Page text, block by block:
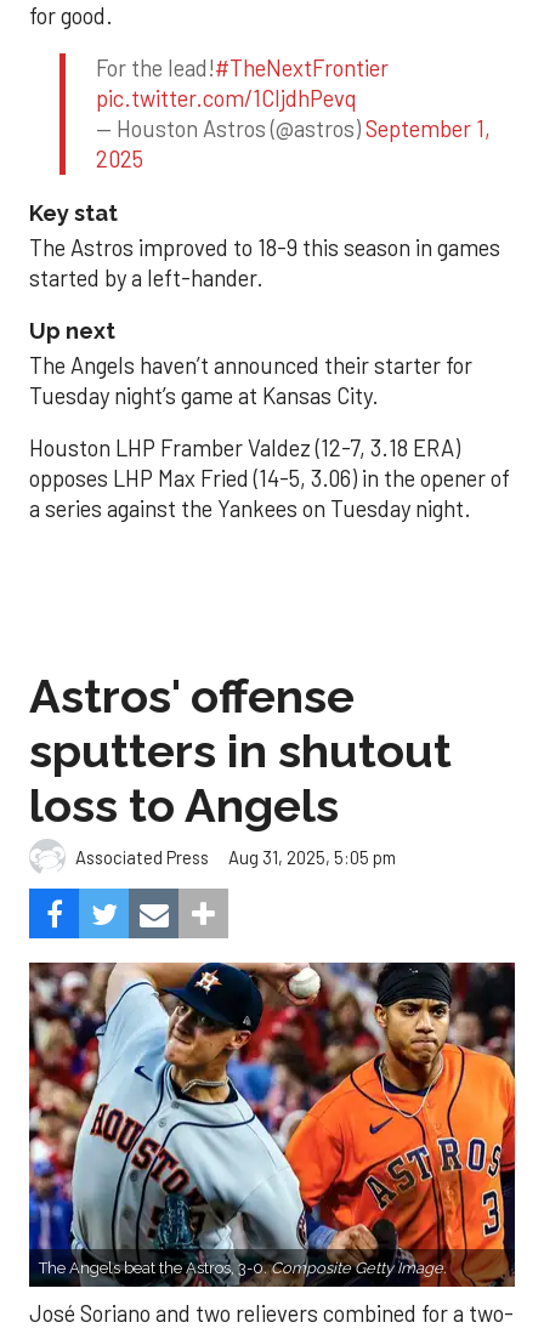
for good.
For the lead!#TheNextFrontier
pic.twitter.com/1CIjdhPevq
— Houston Astros (@astros)September 1,
2025
Key stat
The Astros improved to 18-9 this season in games
started by a left-hander.
Up next
The Angels haven’t announced their starter for
Tuesday night’s game at Kansas City.
Houston LHP Framber Valdez (12-7, 3.18 ERA)
opposes LHP Max Fried (14-5, 3.06) in the opener of
a series against the Yankees on Tuesday night.
Astros' offense
sputters in shutout
loss to Angels
Associated Press Aug 31, 2025, 5:05 pm
The Angels beat the Astros, 3-0.Composite Getty Image.
José Soriano and two relievers combined for a two-